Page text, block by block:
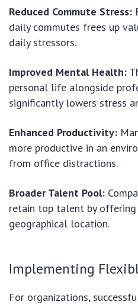
Reduced Commute Stress:
daily commutes frees up
daily stressors.
Improved Mental Health:
personal life alongside
significantly lowers stress
Enhanced Productivity:
more productive in an
from office distractions.
Broader Talent Pool:
retain top talent by
geographical location.
Implementing
For organizations,